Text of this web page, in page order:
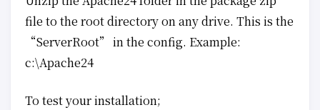
file to the root directory on any drive. This is the
“ServerRoot” in the config. Example:
c:\Apache24
To test your installation;